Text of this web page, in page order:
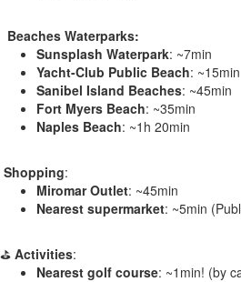
️ ️ Beaches Waterparks:
Sunsplash Waterpark: ~7min
Yacht-Club Public Beach: ~15min
Sanibel Island Beaches: ~45min
Fort Myers Beach: ~35min
Naples Beach: ~1h 20min
Shopping:
Miromar Outlet: ~45min
Nearest supermarket: ~5min
⛳ Activities:
Nearest golf course: ~1min! (by